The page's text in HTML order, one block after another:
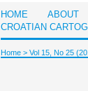
HOME ABOUT
CROATIAN
Home >Vol 15, No 25